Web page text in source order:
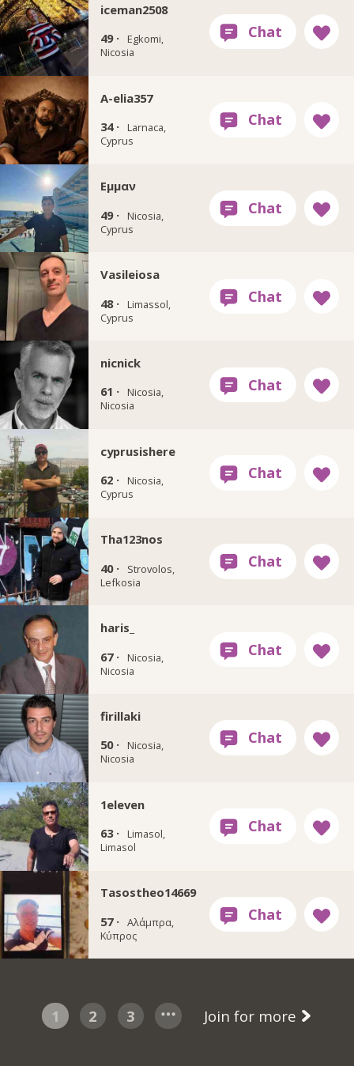
iceman2508
49 ·
Egkomi,
Nicosia
A-elia357
34 ·
Larnaca,
Cyprus
Εμμαν
49 ·
Nicosia,
Cyprus
Vasileiosa
48 ·
Limassol,
Cyprus
nicnick
61 ·
Nicosia,
Nicosia
cyprusishere
62 ·
Nicosia,
Cyprus
Tha123nos
40 ·
Strovolos,
Lefkosia
haris_
67 ·
Nicosia,
Nicosia
firillaki
50 ·
Nicosia,
Nicosia
1eleven
63 ·
Limasol,
Limasol
Tasostheo14669
57 · Αλάμπρα,
Κύπρος
1 2 3 Join for more